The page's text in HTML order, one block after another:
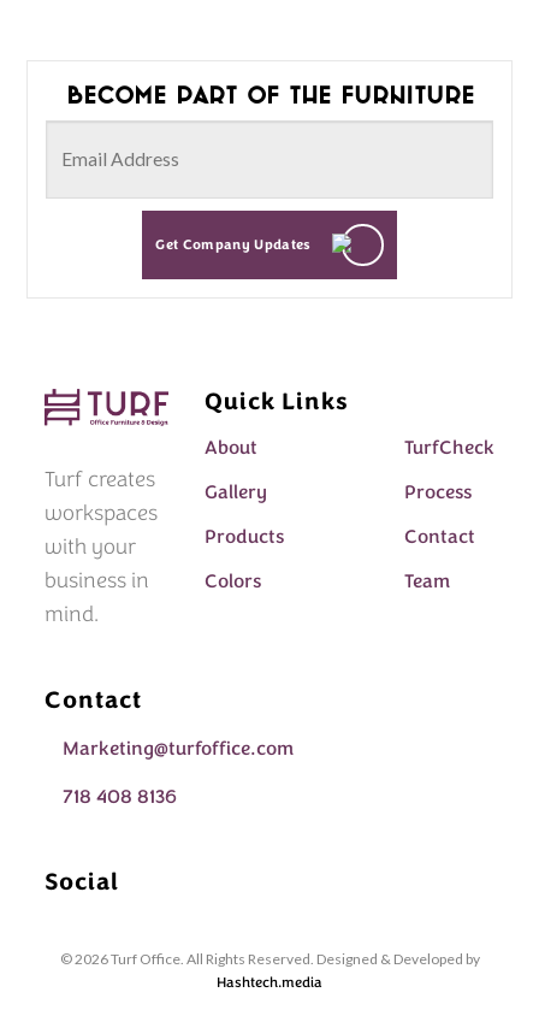
Become part of the furniture
Get Company Updates
Turf creates
workspaces
with your
business in
mind.
Quick Links
About
TurfCheck
Gallery
Process
Products
Contact
Colors
Team
Contact
Marketing@turfoffice.com
718 408 8136
Social
© 2026 Turf Office. All Rights Reserved. Designed & Developed by
Hashtech.media